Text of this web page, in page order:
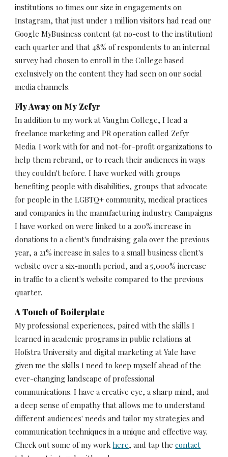
institutions 10 times our size in engagements on
Instagram, that just under 1 million visitors had read our
Google MyBusiness content (at no-cost to the institution)
each quarter and that 48% of respondents to an internal
survey had chosen to enroll in the College based
exclusively on the content they had seen on our social
media channels.
Fly Away on My Zefyr
In addition to my work at Vaughn College, I lead a
freelance marketing and PR operation called Zefyr
Media. I work with for and not-for-profit organizations to
help them rebrand, or to reach their audiences in ways
they couldn't before. I have worked with groups
benefiting people with disabilities, groups that advocate
for people in the LGBTQ+ community, medical practices
and companies in the manufacturing industry. Campaigns
I have worked on were linked to a 200% increase in
donations to a client's fundraising gala over the previous
year, a 21% increase in sales to a small business client's
website over a six-month period, and a 5,000% increase
in traffic to a client's website compared to the previous
quarter.
A Touch of Boilerplate
My professional experiences, paired with the skills I
learned in academic programs in public relations at
Hofstra University and digital marketing at Yale have
given me the skills I need to keep myself ahead of the
ever-changing landscape of professional
communications. I have a creative eye, a sharp mind, and
a deep sense of empathy that allows me to understand
different audiences' needs and tailor my strategies and
communication techniques in a unique and effective way.
Check out some of my work here, and tap the contact